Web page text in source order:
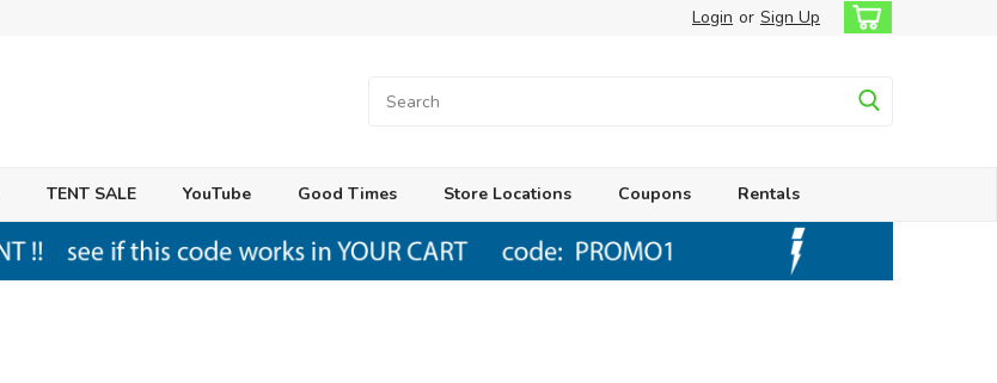
Login or Sign Up
TENT SALE YouTube Good Times Store Locations Coupons Rentals